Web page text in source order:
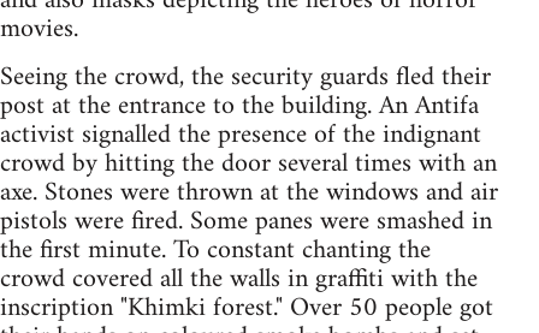
movies.
Seeing the crowd, the security guards fled their
post at the entrance to the building. An Antifa
activist signalled the presence of the indignant
crowd by hitting the door several times with an
axe. Stones were thrown at the windows and air
pistols were fired. Some panes were smashed in
the first minute. To constant chanting the
crowd covered all the walls in graffiti with the
inscription "Khimki forest." Over 50 people got